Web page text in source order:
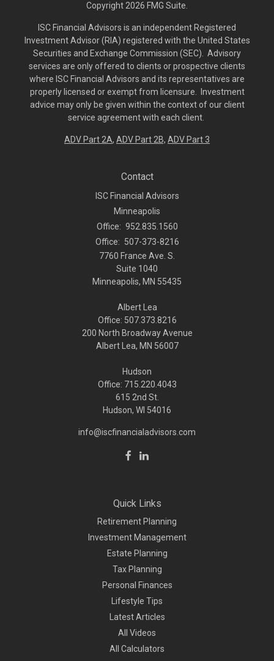
Copyright 2026 FMG Suite.
ISC Financial Advisors is an independent Registered
Investment Advisor (RIA) registered with the United States
Securities and Exchange Commission (SEC). Advisory
services are only offered to clients or prospective clients
where ISC Financial Advisors and its representatives are
properly licensed or exempt from licensure. Investment
advice may only be given within the context of our client
service agreement with each client.
ADV Part 2A, ADV Part 2B, ADV Part 3
Contact
ISC Financial Advisors
Minneapolis
Office: 952.835.1560
Office: 507-373-8216
7760 France Ave. S.
Suite 1040
Minneapolis, MN 55435
Albert Lea
Office: 507.373.8216
200 North Broadway Avenue
Albert Lea, MN 56007
Hudson
Office: 715.220.4043
615 2nd St.
Hudson, WI 54016
info@iscfinancialadvisors.com
Quick Links
Retirement Planning
Investment Management
Estate Planning
Tax Planning
Personal Finances
Lifestyle Tips
Latest Articles
All Videos
All Calculators